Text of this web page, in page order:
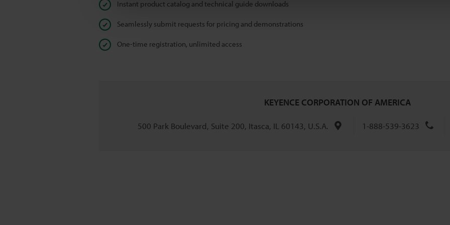
Instant product catalog and technical guide downloads
Seamlessly submit requests for pricing and demonstrations
One-time registration, unlimited access
KEYENCE CORPORATION OF AMERICA
500 Park Boulevard, Suite 200, Itasca, IL 60143, U.S.A. 1-888-539-3623